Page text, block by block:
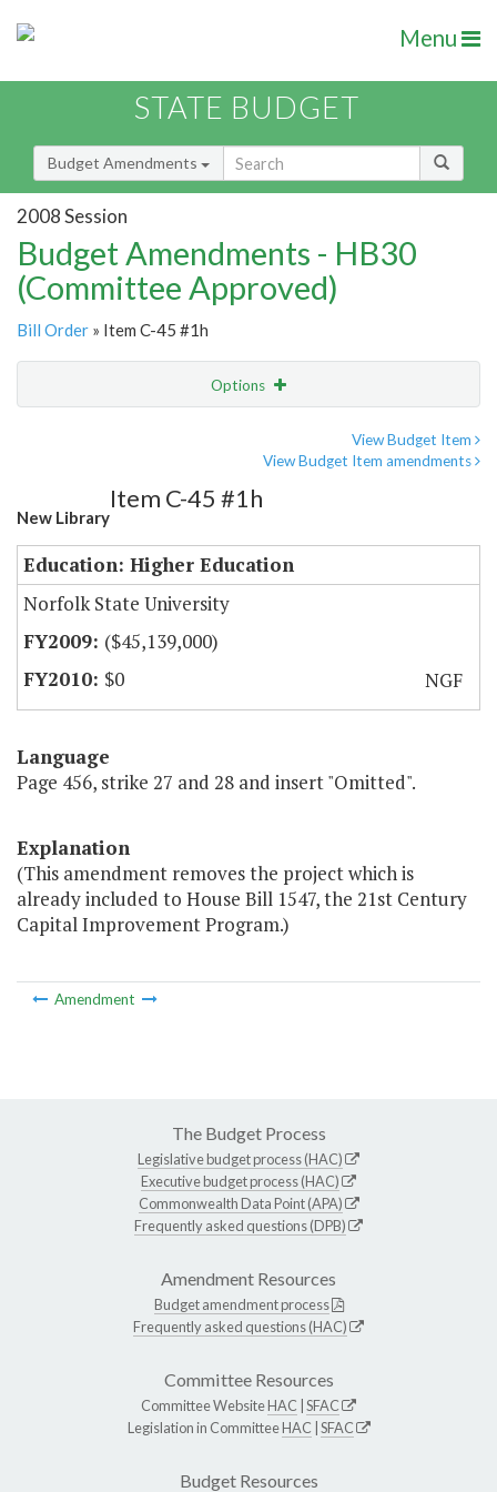
Menu
STATE BUDGET
Budget Amendments
2008 Session
Budget Amendments - HB30
(Committee Approved)
Bill Order » Item C-45 #1h
Options
View Budget Item
View Budget Item amendments
New Library
Item C-45 #1h
Education: Higher Education
Norfolk State University
($45,139,000)
$0
NGF
Language
Page 456, strike 27 and 28 and insert "Omitted".
Explanation
(This amendment removes the project which is
already included to House Bill 1547, the 21st Century
Capital Improvement Program.)
Amendment
The Budget Process
Legislative budget process (HAC)
Executive budget process (HAC)
Commonwealth Data Point (APA)
Frequently asked questions (DPB)
Amendment Resources
Budget amendment process
Frequently asked questions (HAC)
Committee Resources
Committee WebsiteHAC SFAC
Legislation in CommitteeHAC SFAC
Budget Resources